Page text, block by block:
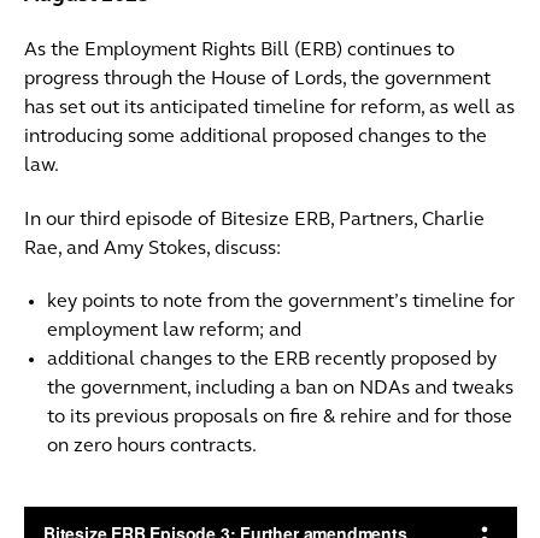
As the Employment Rights Bill (ERB) continues to
progress through the House of Lords, the government
has set out its anticipated timeline for reform, as well as
introducing some additional proposed changes to the
law.
In our third episode of Bitesize ERB, Partners, Charlie
Rae, and Amy Stokes, discuss:
key points to note from the government’s timeline for
employment law reform; and
additional changes to the ERB recently proposed by
the government, including a ban on NDAs and tweaks
to its previous proposals on fire & rehire and for those
on zero hours contracts.